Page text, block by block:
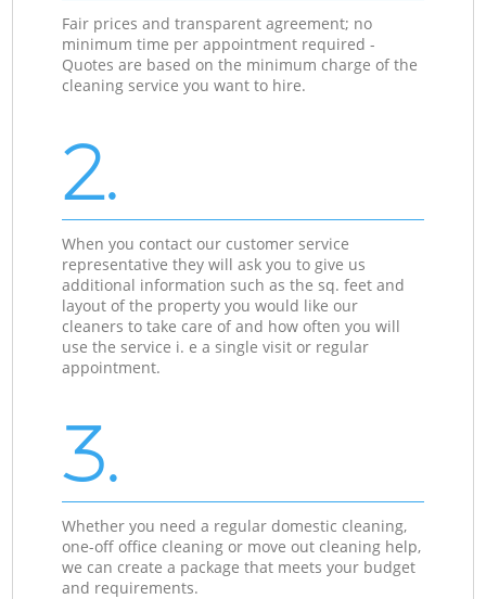
Fair prices and transparent agreement; no
minimum time per appointment required -
Quotes are based on the minimum charge of the
cleaning service you want to hire.
2.
When you contact our customer service
representative they will ask you to give us
additional information such as the sq. feet and
layout of the property you would like our
cleaners to take care of and how often you will
use the service i. e a single visit or regular
appointment.
3.
Whether you need a regular domestic cleaning,
one-off office cleaning or move out cleaning help,
we can create a package that meets your budget
and requirements.